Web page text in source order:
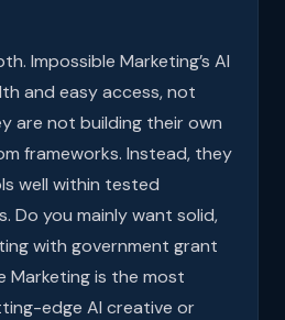
Impossible Marketing’s AI
and easy access, not
are not building their own
frameworks. Instead, they
well within tested
Do you mainly want solid,
with government grant
Marketing is the most
edge AI creative or